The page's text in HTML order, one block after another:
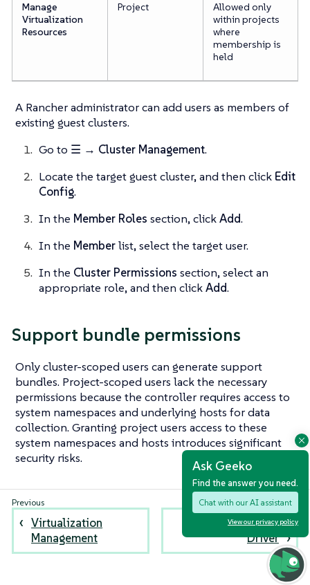
Ask Geeko
Find the answer you need.
Chat with our AI assistant
View our privacy policy
Manage
Virtualization
Resources
Project
Allowed only
within projects
where
membership is
held
A Rancher administrator can add users as members of
existing guest clusters.
Go to ☰ → Cluster Management.
Locate the target guest cluster, and then click Edit
Config.
In the Member Roles section, clickAdd.
In the Memberlist, select the target user.
In the Cluster Permissions section, select an
appropriate role, and then clickAdd.
Support bundle permissions
Only cluster-scoped users can generate support
bundles. Project-scoped users lack the necessary
permissions because the controller requires access to
system namespaces and underlying hosts for data
collection. Granting project users access to these
system namespaces and hosts introduces significant
security risks.
Virtualization
Management
Harvester Node
Driver